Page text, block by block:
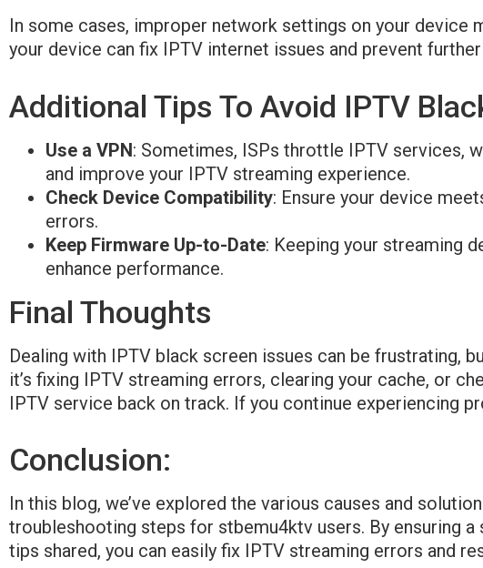
In some cases, improper network settings on your device
your device can fix IPTV internet issues and prevent
Additional Tips To Avoid IPTV
Use a VPN: Sometimes, ISPs throttle IPTV services,
and improve your IPTV streaming experience.
Check Device Compatibility: Ensure your device
errors.
Keep Firmware Up-to-Date: Keeping your streaming
enhance performance.
Final Thoughts
Dealing with IPTV black screen issues can be frustrating,
it’s fixing IPTV streaming errors, clearing your cache, or
IPTV service back on track. If you continue experiencing
Conclusion:
In this blog, we’ve explored the various causes and
troubleshooting steps for stbemu4ktv users. By ensuring
tips shared, you can easily fix IPTV streaming errors and